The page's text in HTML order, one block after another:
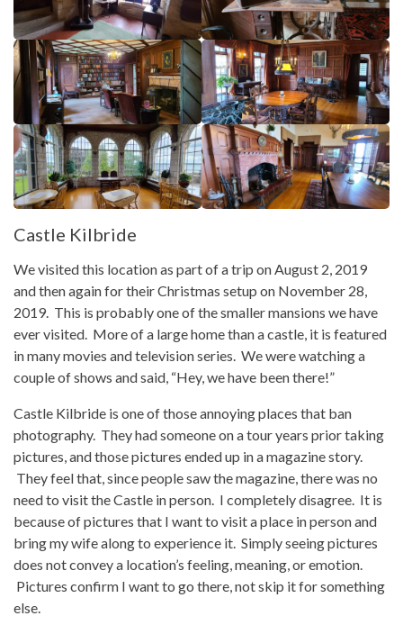
Castle Kilbride
We visited this location as part of a trip on August 2, 2019
and then again for their Christmas setup on November 28,
2019. This is probably one of the smaller mansions we have
ever visited. More of a large home than a castle, it is featured
in many movies and television series. We were watching a
couple of shows and said, “Hey, we have been there!”
Castle Kilbride is one of those annoying places that ban
photography. They had someone on a tour years prior taking
pictures, and those pictures ended up in a magazine story.
They feel that, since people saw the magazine, there was no
need to visit the Castle in person. I completely disagree. It is
because of pictures that I want to visit a place in person and
bring my wife along to experience it. Simply seeing pictures
does not convey a location’s feeling, meaning, or emotion.
Pictures confirm I want to go there, not skip it for something
else.